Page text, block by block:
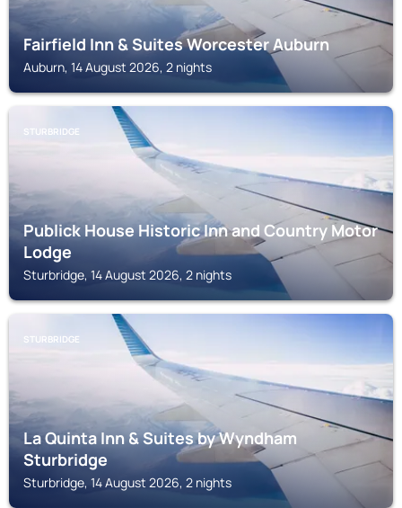
Fairfield Inn & Suites Worcester Auburn
Auburn, 14 August 2026, 2 nights
STURBRIDGE
Publick House Historic Inn and Country Motor
Lodge
Sturbridge, 14 August 2026, 2 nights
STURBRIDGE
La Quinta Inn & Suites by Wyndham
Sturbridge
Sturbridge, 14 August 2026, 2 nights